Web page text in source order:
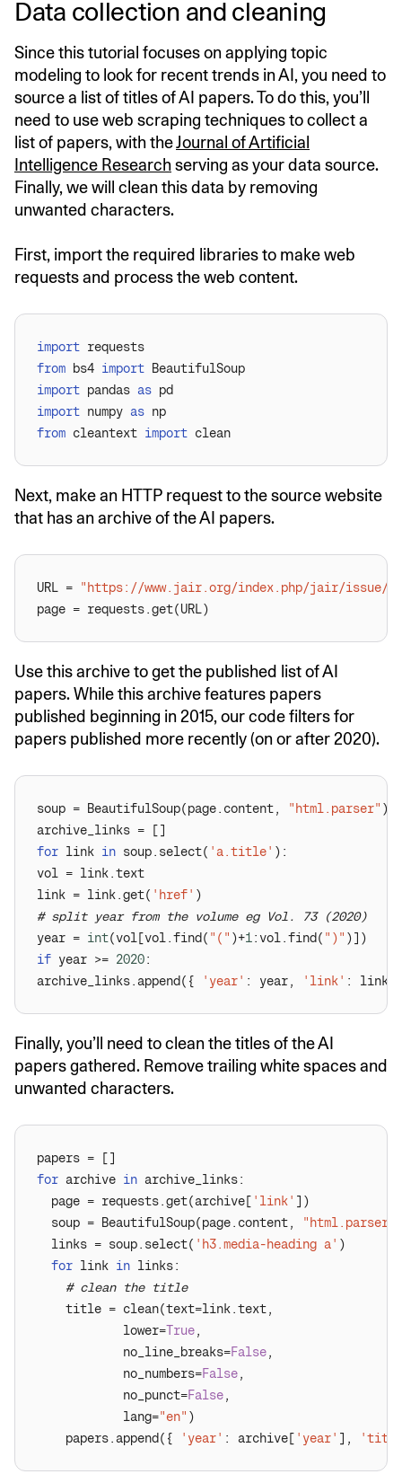
Data collection and cleaning
Since this tutorial focuses on applying topic
modeling to look for recent trends in AI, you need to
source a list of titles of AI papers. To do this, you’ll
need to use web scraping techniques to collect a
list of papers, with theJournal of Artificial
Intelligence Researchserving as your data source.
Finally, we will clean this data by removing
unwanted characters.
First, import the required libraries to make web
requests and process the web content.
import
from bs4 import
import pandas as
import numpy as
from cleantext import
Next, make an HTTP request to the source website
that has an archive of the AI papers.
URL =
"https://www.jair.org/index.php/jair/issue/
Use this archive to get the published list of AI
papers. While this archive features papers
published beginning in 2015, our code filters for
papers published more recently (on or after 2020).
soup = BeautifulSoup(page.content, "html.parser"
for link in soup.select( 'a.title'
link = link.get( 'href'
# split year from the volume eg Vol. 73 (2020)
year = int(vol[vol.find( "(" )+1:vol.find( ")"
if year >= 2020
archive_links.append({
'year' : year, 'link'
Finally, you’ll need to clean the titles of the AI
papers gathered. Remove trailing white spaces and
unwanted characters.
for archive in
  page = requests.get(archive[
'link'
  soup = BeautifulSoup(page.content,
"html.parser"
  links = soup.select(
'h3.media-heading a'
for link in
# clean the title
            lower=
True
            no_line_breaks=
False
            no_numbers=
False
            no_punct=
False
            lang=
"en"
    papers.append({
'year' : archive[ 'year' ],